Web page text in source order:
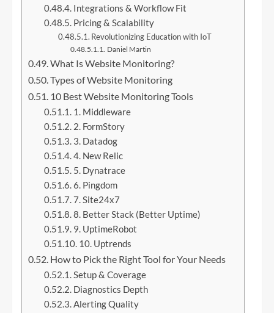
Integrations & Workflow Fit
Pricing & Scalability
Revolutionizing Education with IoT
Daniel Martin
What Is Website Monitoring?
Types of Website Monitoring
10 Best Website Monitoring Tools
1. Middleware
2. FormStory
3. Datadog
4. New Relic
5. Dynatrace
6. Pingdom
7. Site24x7
8. Better Stack (Better Uptime)
9. UptimeRobot
10. Uptrends
How to Pick the Right Tool for Your Needs
Setup & Coverage
Diagnostics Depth
Alerting Quality